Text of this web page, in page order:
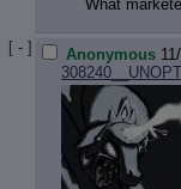
What
[ - ] Anonymous